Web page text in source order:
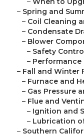
– Spring and
– Coil Cleaning
– Condensate
– Blower
– Safety
– Performance
– Fall and Winter
– Furnace and
– Gas Pressure
– Flue and
– Ignition and
– Lubrication
– Southern